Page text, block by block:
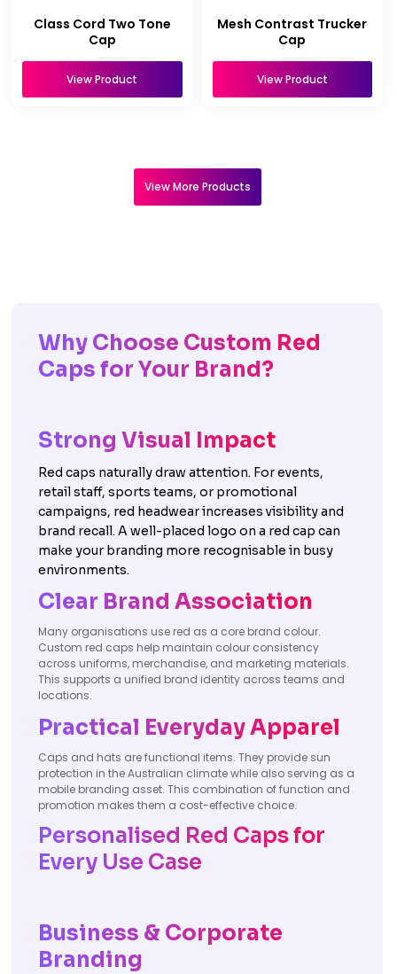
Class Cord Two Tone
Cap
View Product
Mesh Contrast Trucker
Cap
View Product
View More Products
Why Choose Custom Red
Caps for Your Brand?
Strong Visual Impact
Red caps naturally draw attention. For events,
retail staff, sports teams, or promotional
campaigns, red headwear increases visibility and
brand recall. A well-placed logo on a red cap can
make your branding more recognisable in busy
environments.
Clear Brand Association
Many organisations use red as a core brand colour.
Custom red caps help maintain colour consistency
across uniforms, merchandise, and marketing materials.
This supports a unified brand identity across teams and
locations.
Practical Everyday Apparel
Caps and hats are functional items. They provide sun
protection in the Australian climate while also serving as a
mobile branding asset. This combination of function and
promotion makes them a cost-effective choice.
Personalised Red Caps for
Every Use Case
Business & Corporate
Branding